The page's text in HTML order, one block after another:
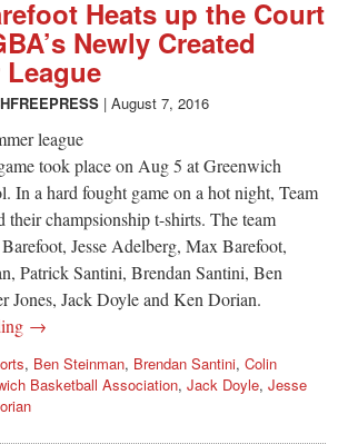
Heats up the Court
Newly Created
| August 7, 2016
league
took place on Aug 5 at Greenwich
In a hard fought game on a hot night, Team
their champsionship t-shirts. The team
Jesse Adelberg, Max Barefoot,
Patrick Santini, Brendan Santini, Ben
Jones, Jack Doyle and Ken Dorian.
→
, Ben Steinman, Brendan Santini, Colin
Basketball Association, Jack Doyle, Jesse